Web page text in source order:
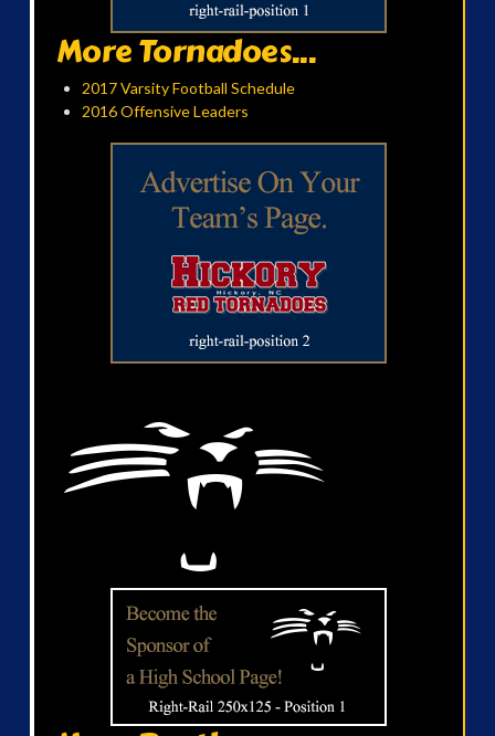
More Tornadoes...
2017 Varsity Football Schedule
2016 Offensive Leaders